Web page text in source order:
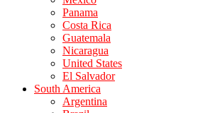
Panama
Costa Rica
Guatemala
Nicaragua
United States
El Salvador
South America
Argentina